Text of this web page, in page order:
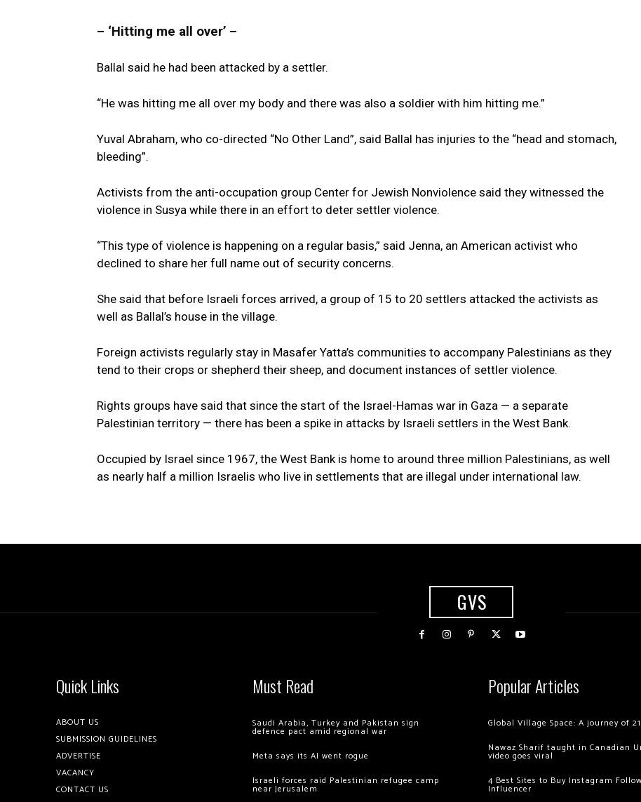
– ‘Hitting me all over’ –
Ballal said he had been attacked by a settler.
“He was hitting me all over my body and there was also a soldier with him hitting me.”
Yuval Abraham, who co-directed “No Other Land”, said Ballal has injuries to the “head and stomach,
bleeding”.
Activists from the anti-occupation group Center for Jewish Nonviolence said they witnessed the
violence in Susya while there in an effort to deter settler violence.
“This type of violence is happening on a regular basis,” said Jenna, an American activist who
declined to share her full name out of security concerns.
She said that before Israeli forces arrived, a group of 15 to 20 settlers attacked the activists as
well as Ballal’s house in the village.
Foreign activists regularly stay in Masafer Yatta’s communities to accompany Palestinians as they
tend to their crops or shepherd their sheep, and document instances of settler violence.
Rights groups have said that since the start of the Israel-Hamas war in Gaza — a separate
Palestinian territory — there has been a spike in attacks by Israeli settlers in the West Bank.
Occupied by Israel since 1967, the West Bank is home to around three million Palestinians, as well
as nearly half a million Israelis who live in settlements that are illegal under international law.
GVS
Quick Links
ABOUT US
SUBMISSION GUIDELINES
ADVERTISE
VACANCY
CONTACT US
Must Read
Saudi Arabia, Turkey and Pakistan sign
defence pact amid regional war
Meta says its AI went rogue
Israeli forces raid Palestinian refugee camp
near Jerusalem
Popular Articles
Global Village Space: A journey of
Nawaz Sharif taught in Canadian
video goes viral
4 Best Sites to Buy Instagram
Influencer